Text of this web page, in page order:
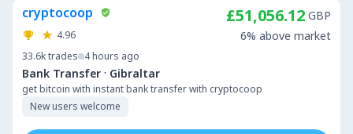
cryptocoop
4.96
33.6ktrades 4 hours ago
Bank Transfer · Gibraltar
get bitcoin with instant bank transfer with cryptocoop
New users welcome
£51,056.12 GBP
6% above market